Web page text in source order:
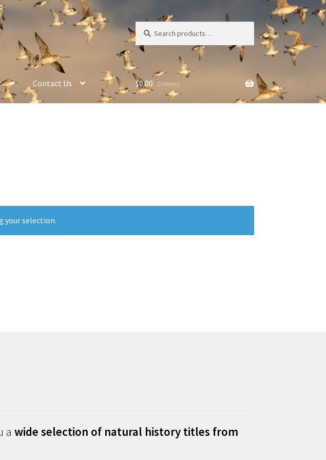
for:
Contact Us $0.00 0 items
your selection.
awide selection of natural history titles from